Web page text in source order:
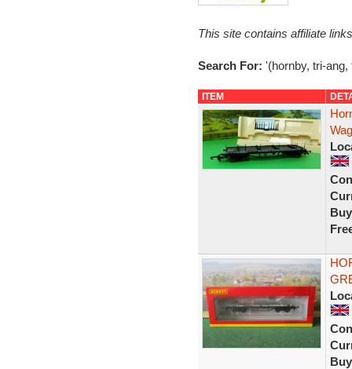
This site contains affiliate
Search For: '(hornby, tri-
ITEM